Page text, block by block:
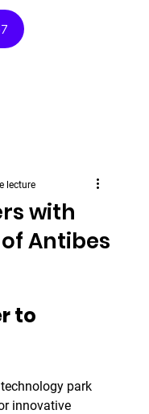
with
Antibes
lecture
to
park
innovative